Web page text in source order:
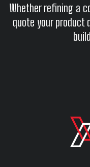
Whether refining a
quote your product